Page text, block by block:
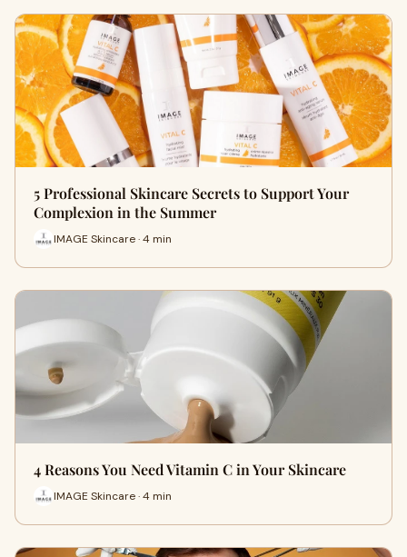
5 Professional Skincare Secrets to Support Your
Complexion in the Summer
IMAGE Skincare · 4 min
4 Reasons You Need Vitamin C in Your Skincare
IMAGE Skincare · 4 min